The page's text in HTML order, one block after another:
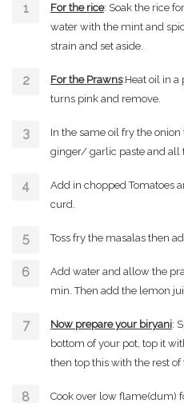
For the rice: Soak the rice
water with the mint and
strain and set aside.
For the Prawns:Heat oil in
turns pink and remove.
In the same oil fry the
ginger/ garlic paste and all
Add in chopped Tomatoes
curd.
Toss fry the masalas then
Add water and allow the
min. Then add the lemon
Now prepare your biryani:
bottom of your pot, top it
then top this with the rest of
Cook over low flame(dum)